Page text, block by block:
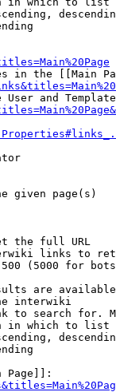
in the [[Main
User and
given page(s)
the full URL
links to
(5000 for
are
interwiki
to search for.
in which to list
Page]]: